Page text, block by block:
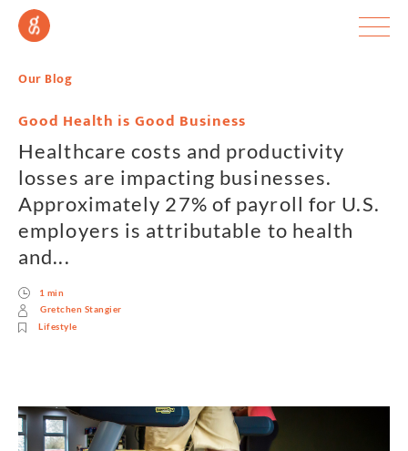
Our Blog
Good Health is Good Business
Healthcare costs and productivity
losses are impacting businesses.
Approximately 27% of payroll for U.S.
employers is attributable to health
and...
1 min
Gretchen Stangier
Lifestyle